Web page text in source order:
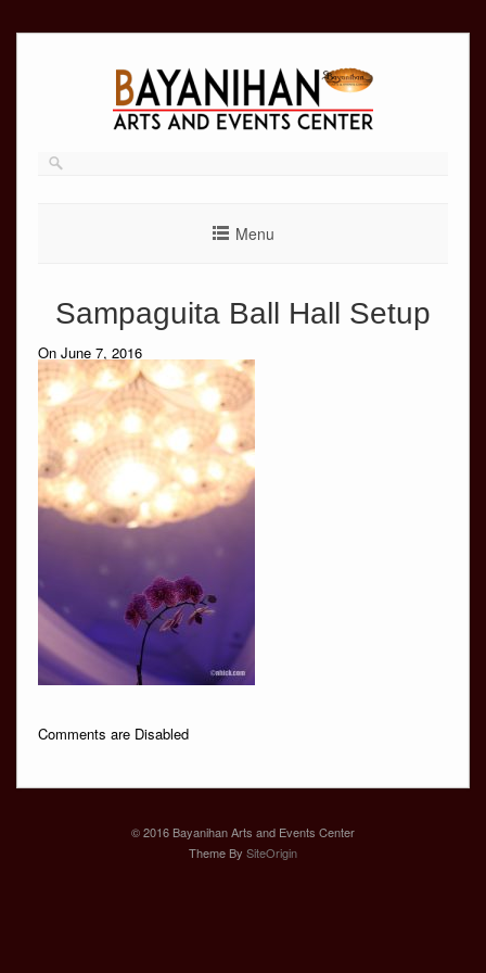
Menu
Sampaguita Ball Hall Setup
On June 7, 2016
Comments are Disabled
© 2016 Bayanihan Arts and Events Center
Theme By SiteOrigin